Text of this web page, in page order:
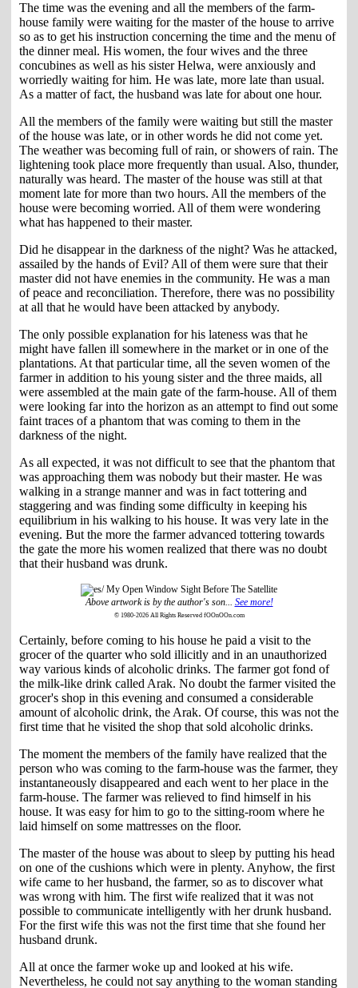
The time was the evening and all the members of the farm-
house family were waiting for the master of the house to arrive
so as to get his instruction concerning the time and the menu of
the dinner meal. His women, the four wives and the three
concubines as well as his sister Helwa, were anxiously and
worriedly waiting for him. He was late, more late than usual.
As a matter of fact, the husband was late for about one hour.
All the members of the family were waiting but still the master
of the house was late, or in other words he did not come yet.
The weather was becoming full of rain, or showers of rain. The
lightening took place more frequently than usual. Also, thunder,
naturally was heard. The master of the house was still at that
moment late for more than two hours. All the members of the
house were becoming worried. All of them were wondering
what has happened to their master.
Did he disappear in the darkness of the night? Was he attacked,
assailed by the hands of Evil? All of them were sure that their
master did not have enemies in the community. He was a man
of peace and reconciliation. Therefore, there was no possibility
at all that he would have been attacked by anybody.
The only possible explanation for his lateness was that he
might have fallen ill somewhere in the market or in one of the
plantations. At that particular time, all the seven women of the
farmer in addition to his young sister and the three maids, all
were assembled at the main gate of the farm-house. All of them
were looking far into the horizon as an attempt to find out some
faint traces of a phantom that was coming to them in the
darkness of the night.
As all expected, it was not difficult to see that the phantom that
was approaching them was nobody but their master. He was
walking in a strange manner and was in fact tottering and
staggering and was finding some difficulty in keeping his
equilibrium in his walking to his house. It was very late in the
evening. But the more the farmer advanced tottering towards
the gate the more his women realized that there was no doubt
that their husband was drunk.
Above artwork is by the author's son... See more!
© 1980-2026 All Rights Reserved fOOnOOn.com
Certainly, before coming to his house he paid a visit to the
grocer of the quarter who sold illicitly and in an unauthorized
way various kinds of alcoholic drinks. The farmer got fond of
the milk-like drink called Arak. No doubt the farmer visited the
grocer's shop in this evening and consumed a considerable
amount of alcoholic drink, the Arak. Of course, this was not the
first time that he visited the shop that sold alcoholic drinks.
The moment the members of the family have realized that the
person who was coming to the farm-house was the farmer, they
instantaneously disappeared and each went to her place in the
farm-house. The farmer was relieved to find himself in his
house. It was easy for him to go to the sitting-room where he
laid himself on some mattresses on the floor.
The master of the house was about to sleep by putting his head
on one of the cushions which were in plenty. Anyhow, the first
wife came to her husband, the farmer, so as to discover what
was wrong with him. The first wife realized that it was not
possible to communicate intelligently with her drunk husband.
For the first wife this was not the first time that she found her
husband drunk.
All at once the farmer woke up and looked at his wife.
Nevertheless, he could not say anything to the woman standing